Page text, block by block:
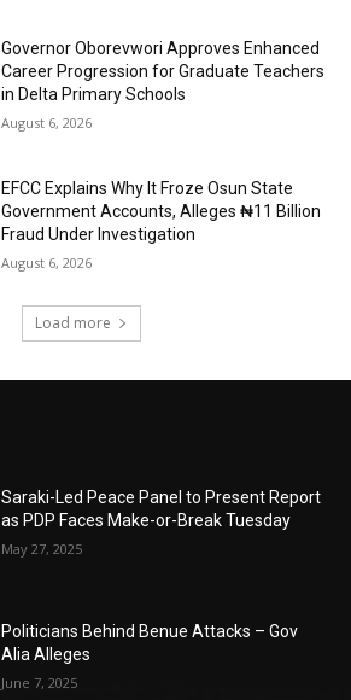
Governor Oborevwori Approves Enhanced
Career Progression for Graduate Teachers
in Delta Primary Schools
August 6, 2026
EFCC Explains Why It Froze Osun State
Government Accounts, Alleges ₦11 Billion
Fraud Under Investigation
August 6, 2026
Load more
Saraki-Led Peace Panel to Present Report
as PDP Faces Make-or-Break Tuesday
May 27, 2025
Politicians Behind Benue Attacks – Gov
Alia Alleges
June 7, 2025